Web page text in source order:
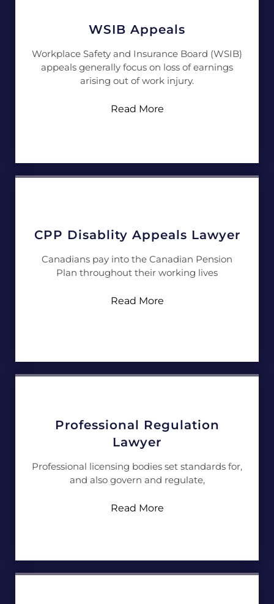
WSIB Appeals
Workplace Safety and Insurance Board (WSIB)
appeals generally focus on loss of earnings
arising out of work injury.
Read More
CPP Disablity Appeals Lawyer
Canadians pay into the Canadian Pension
Plan throughout their working lives
Read More
Professional Regulation
Lawyer
Professional licensing bodies set standards for,
and also govern and regulate,
Read More